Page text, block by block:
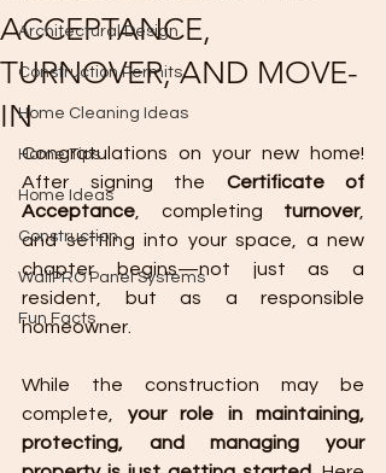
Architectural Design
Construction Permits
Home Cleaning Ideas
Home Tips
Home Ideas
Construction
WallPRO Panel Systems
Fun Facts
ACCEPTANCE,
TURNOVER, AND MOVE-
IN
Congratulations on your new home!
After signing the Certificate of
Acceptance , completing turnover,
and settling into your space, a new
chapter begins—not just as a
resident, but as a responsible
homeowner.
While the construction may be
complete, your role in maintaining,
protecting, and managing your